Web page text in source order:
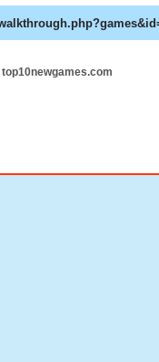
top10newgames.com